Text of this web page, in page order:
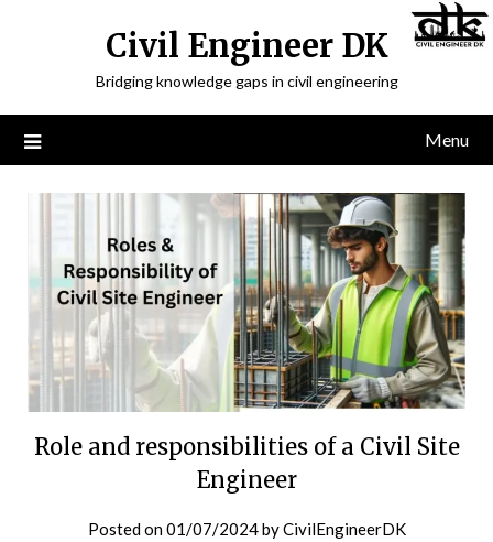
Civil Engineer DK
Bridging knowledge gaps in civil engineering
Menu
Role and responsibilities of a Civil Site
Engineer
Posted on01/07/2024byCivilEngineerDK